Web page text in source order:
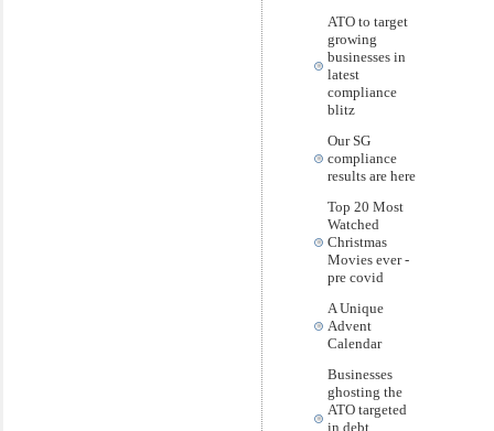
ATO to target
growing
businesses in
latest
compliance
blitz
Our SG
compliance
results are here
Top 20 Most
Watched
Christmas
Movies ever -
pre covid
A Unique
Advent
Calendar
Businesses
ghosting the
ATO targeted
in debt